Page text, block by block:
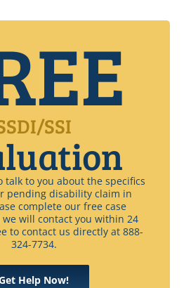
SSI
talk to you about the specifics
pending disability claim in
complete our free case
will contact you within 24
to contact us directly at 888-
324-7734.
Help Now!